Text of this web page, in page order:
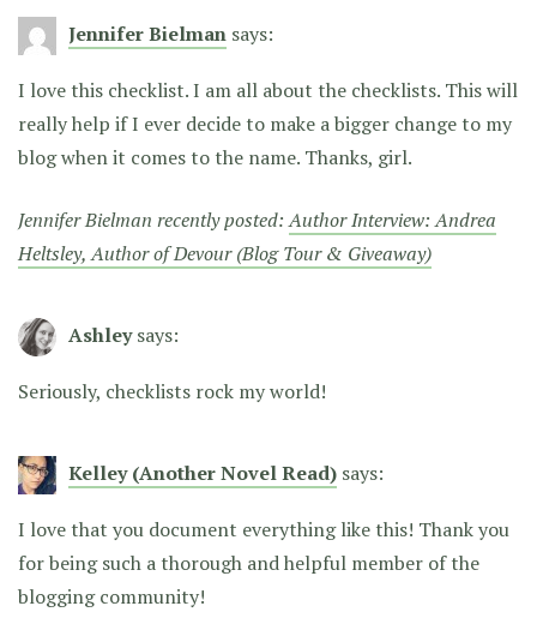
Jennifer Bielman says:
I love this checklist. I am all about the checklists. This will
really help if I ever decide to make a bigger change to my
blog when it comes to the name. Thanks, girl.
Jennifer Bielman recently posted:Author Interview: Andrea
Heltsley, Author of Devour (Blog Tour & Giveaway)
Ashley says:
Seriously, checklists rock my world!
Kelley (Another Novel Read) says:
I love that you document everything like this! Thank you
for being such a thorough and helpful member of the
blogging community!